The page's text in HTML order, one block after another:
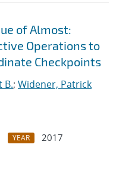
of Almost:
Operations to
Checkpoints
B.; Widener, Patrick
YEAR
2017